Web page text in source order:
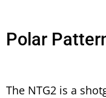
Polar
The NTG2 is a